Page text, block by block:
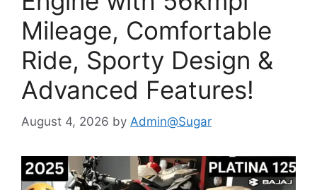
Mileage, Comfortable
Ride, Sporty Design &
Advanced Features!
August 4, 2026 by Admin@Sugar